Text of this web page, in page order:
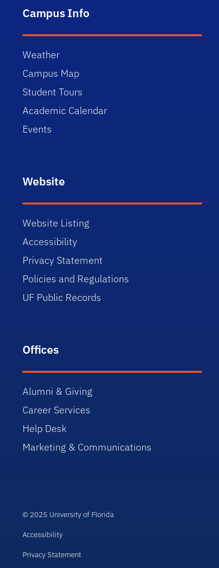
Campus Info
Weather
Campus Map
Student Tours
Academic Calendar
Events
Website
Website Listing
Accessibility
Privacy Statement
Policies and Regulations
UF Public Records
Offices
Alumni & Giving
Career Services
Help Desk
Marketing & Communications
© 2025 University of Florida
Accessibility
Privacy Statement